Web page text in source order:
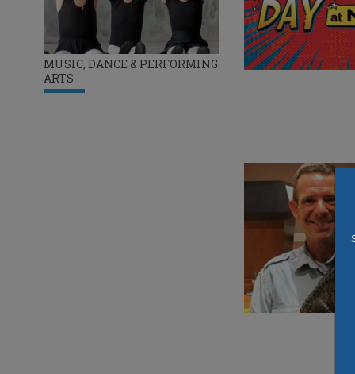
MUSIC, DANCE & PERFORMING
ARTS